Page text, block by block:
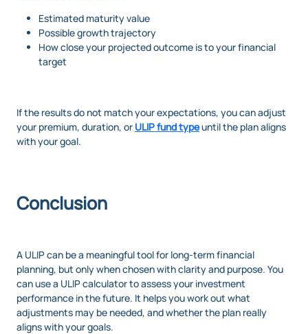
Estimated maturity value
Possible growth trajectory
How close your projected outcome is to your financial
target
If the results do not match your expectations, you can adjust
your premium, duration, or ULIP fund typeuntil the plan aligns
with your goal.
Conclusion
A ULIP can be a meaningful tool for long-term financial
planning, but only when chosen with clarity and purpose. You
can use a ULIP calculator to assess your investment
performance in the future. It helps you work out what
adjustments may be needed, and whether the plan really
aligns with your goals.